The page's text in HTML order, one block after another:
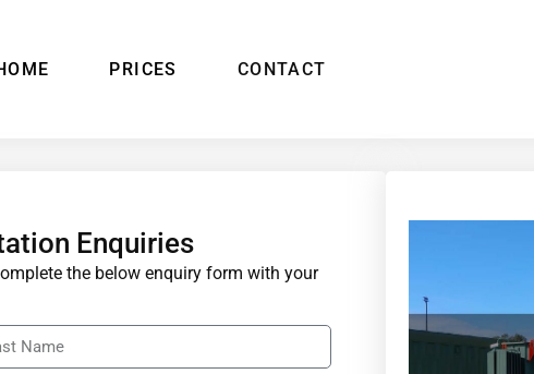
PRICES CONTACT
Enquiries
the below enquiry form with your